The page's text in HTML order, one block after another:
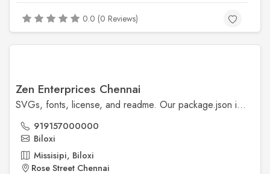
0.0 (0 Reviews)
Zen Enterprices Chennai
SVGs, fonts, license, and readme. Our package.json is also included, though our npm scripts are primarily available for our development workflows.
919157000000
Biloxi
Missisipi, Biloxi
Rose Street Chennai